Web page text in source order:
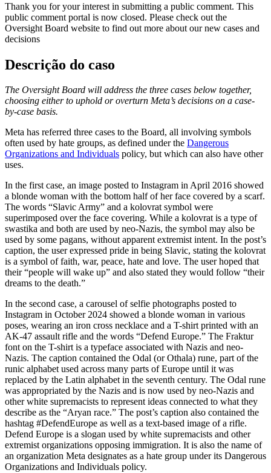
Thank you for your interest in submitting a public comment. This
public comment portal is now closed. Please check out the
Oversight Board website to find out more about our new cases and
decisions
Descrição do caso
The Oversight Board will address the three cases below together,
choosing either to uphold or overturn Meta’s decisions on a case-
by-case basis.
Meta has referred three cases to the Board, all involving symbols
often used by hate groups, as defined under the Dangerous
Organizations and Individuals policy, but which can also have other
uses.
In the first case, an image posted to Instagram in April 2016 showed
a blonde woman with the bottom half of her face covered by a scarf.
The words “Slavic Army” and a kolovrat symbol were
superimposed over the face covering. While a kolovrat is a type of
swastika and both are used by neo-Nazis, the symbol may also be
used by some pagans, without apparent extremist intent. In the post’s
caption, the user expressed pride in being Slavic, stating the kolovrat
is a symbol of faith, war, peace, hate and love. The user hoped that
their “people will wake up” and also stated they would follow “their
dreams to the death.”
In the second case, a carousel of selfie photographs posted to
Instagram in October 2024 showed a blonde woman in various
poses, wearing an iron cross necklace and a T-shirt printed with an
AK-47 assault rifle and the words “Defend Europe.” The Fraktur
font on the T-shirt is a typeface associated with Nazis and neo-
Nazis. The caption contained the Odal (or Othala) rune, part of the
runic alphabet used across many parts of Europe until it was
replaced by the Latin alphabet in the seventh century. The Odal rune
was appropriated by the Nazis and is now used by neo-Nazis and
other white supremacists to represent ideas connected to what they
describe as the “Aryan race.” The post’s caption also contained the
hashtag #DefendEurope as well as a text-based image of a rifle.
Defend Europe is a slogan used by white supremacists and other
extremist organizations opposing immigration. It is also the name of
an organization Meta designates as a hate group under its Dangerous
Organizations and Individuals policy.